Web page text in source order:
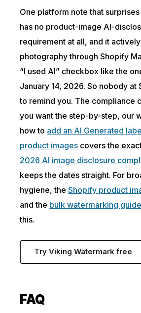
One platform note that
has no product-image AI-
requirement at all, and it
photography through Shopify
“I used AI” checkbox like the
January 14, 2026. So nobody at
to remind you. The compliance
you want the step-by-step, our
how to add an AI Generated
product images covers the
2026 AI image disclosure
keeps the dates straight. For
hygiene, theShopify product
and the bulk watermarking guide
this.
Try Viking Watermark free
FAQ